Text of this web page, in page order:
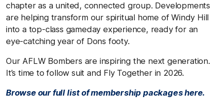
chapter as a united, connected group. Developments
are helping transform our spiritual home of Windy Hill
into a top-class gameday experience, ready for an
eye-catching year of Dons footy.
Our AFLW Bombers are inspiring the next generation.
It’s time to follow suit and Fly Together in 2026.
Browse our full list of membership packages here.